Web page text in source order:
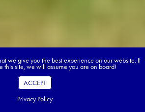
we give you the best experience on our website. If
this site, we will assume you are on board!
ACCEPT
Privacy Policy